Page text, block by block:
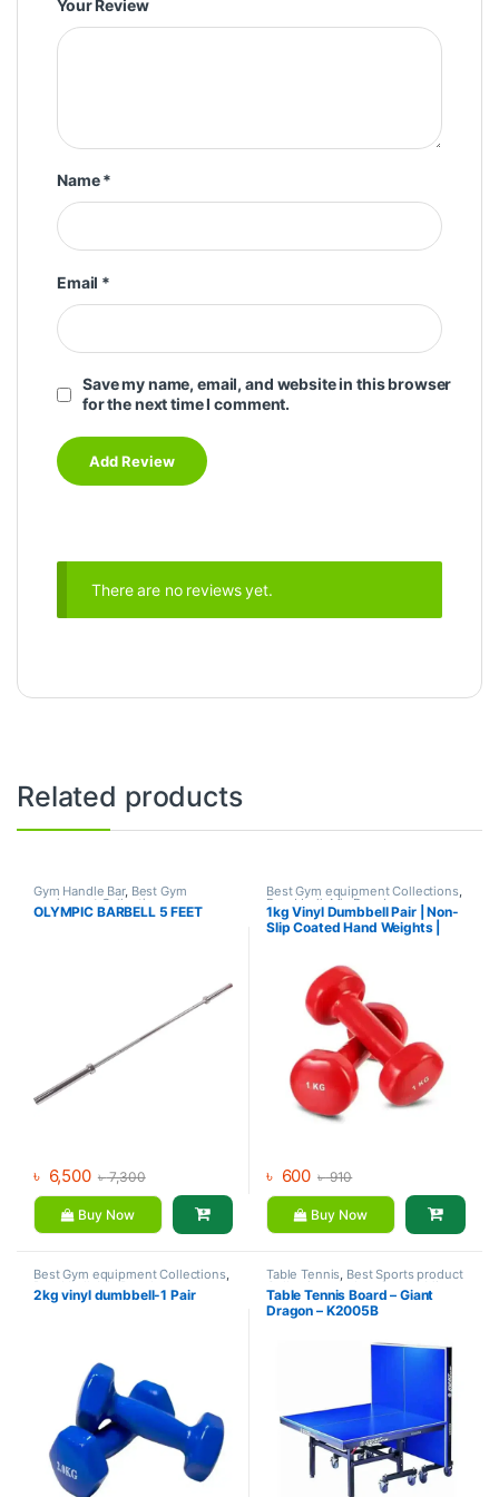
Your Review
Name*
Email *
Save my name, email, and website in this browser
for the next time I comment.
There are no reviews yet.
Related products
Gym Handle Bar, Best Gym
equipment Collections
Dumbbell, Mix Brands
OLYMPIC BARBELL 5 FEET
৳ 6,500 ৳7,300
Buy Now
Best Gym equipment Collections,
Dumbbell,Mix Brands
1kg Vinyl Dumbbell Pair | Non-
Slip Coated Hand Weights |
৳ 600 ৳910
Buy Now
Best Gym equipment Collections,
Dumbbell, Mix Brands
2kg vinyl dumbbell-1 Pair
Table Tennis, Best Sports product
Collections , Indoor Sports, Mix
Brands ,Sports
Table Tennis Board – Giant
Dragon – K2005B